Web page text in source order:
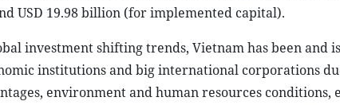
USD 19.98 billion (for implemented capital).
investment shifting trends, Vietnam has been and
institutions and big international corporations
environment and human resources conditions,